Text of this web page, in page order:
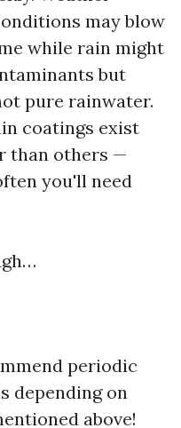
may blow
while rain might
but
pure rainwater.
coatings exist
than others —
you'll need
periodic
depending on
above!